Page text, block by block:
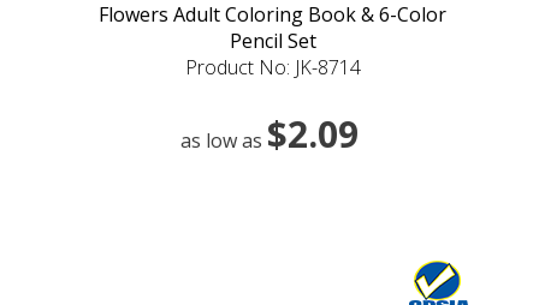
Flowers Adult Coloring Book & 6-Color
Pencil Set
Product No: JK-8714
as low as $2.09